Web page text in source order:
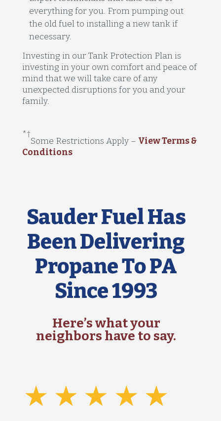
everything for you. From pumping out
the old fuel to installing a new tank if
necessary.
Investing in our Tank Protection Plan is
investing in your own comfort and peace of
mind that we will take care of any
unexpected disruptions for you and your
family.
*†
Some Restrictions Apply – View Terms &
Conditions
Sauder Fuel Has
Been Delivering
Propane To PA
Since 1993
Here’s what your
neighbors have to say.